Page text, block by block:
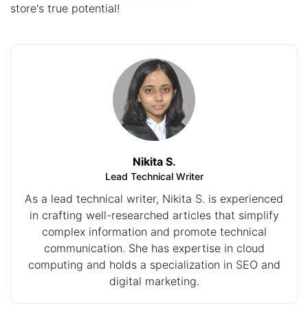
store's true potential!
Nikita S.
Lead Technical Writer
As a lead technical writer, Nikita S. is experienced
in crafting well-researched articles that simplify
complex information and promote technical
communication. She has expertise in cloud
computing and holds a specialization in SEO and
digital marketing.